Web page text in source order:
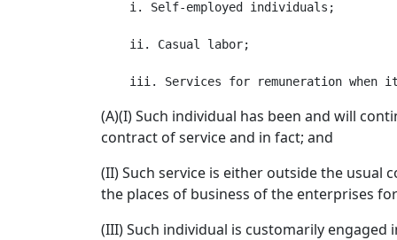
    i. Self-employed individuals;
    ii. Casual labor;
(A)(I) Such individual has been and will
contract of service and in fact; and
(II) Such service is either outside the
the places of business of the enterprises
(III) Such individual is customarily